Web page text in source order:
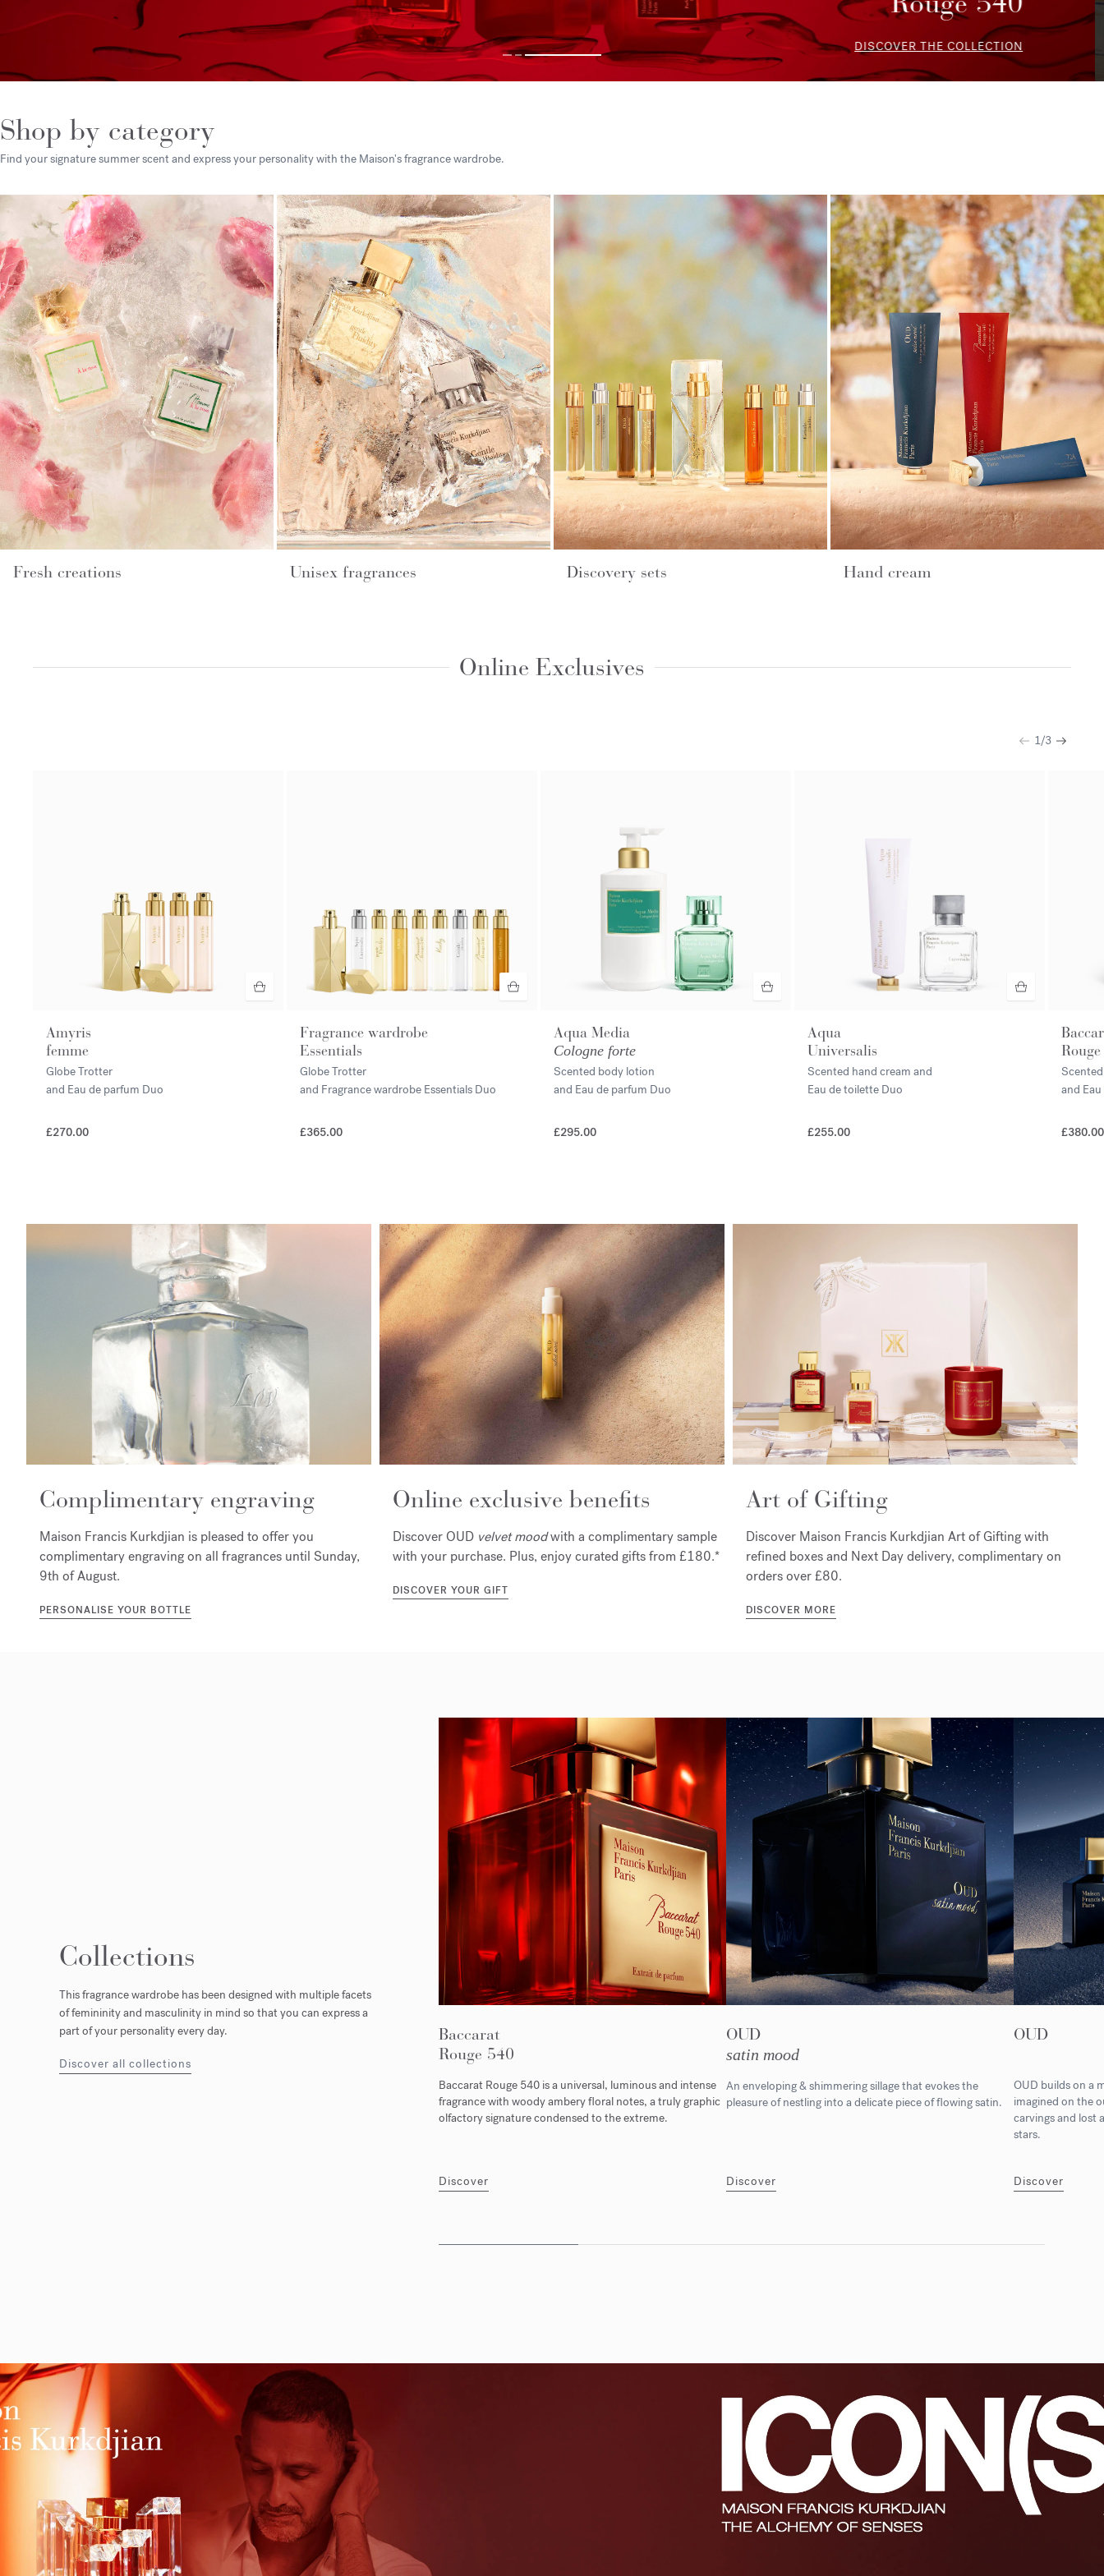
DISCOVER THE SELECTION
Shop by category
Find your signature summer scent and express your personality with the Maison's fragrance wardrobe.
Fresh creations Unisex fragrances Discovery sets Hand cream
Online Exclusives
1/3
Amyris
femme
Globe Trotter
and Eau de parfum Duo
£270.00
Fragrance wardrobe
Essentials
Globe Trotter
and Fragrance wardrobe Essentials Duo
£365.00
Aqua Media
Cologne forte
Scented body lotion
and Eau de parfum Duo
£295.00
Aqua
Universalis
Scented hand cream and
Eau de toilette Duo
£255.00
and
£380.00
Complimentary engraving
Maison Francis Kurkdjian is pleased to offer you
complimentary engraving on all fragrances until Sunday,
9th of August.
PERSONALISE YOUR BOTTLE
Online exclusive benefits
Discover OUD velvet moodwith a complimentary sample
with your purchase. Plus, enjoy curated gifts from £180.*
DISCOVER YOUR GIFT
Art of Gifting
Discover Maison Francis Kurkdjian Art of Gifting with
refined boxes and Next Day delivery, complimentary on
orders over £80.
DISCOVER MORE
Collections
This fragrance wardrobe has been designed with multiple facets
of femininity and masculinity in mind so that you can express a
part of your personality every day.
Discover all collections
Baccarat
Rouge 540
Baccarat Rouge 540 is a universal, luminous and intense
fragrance with woody ambery floral notes, a truly graphic
olfactory signature condensed to the extreme.
Discover
OUD
satin mood
An enveloping & shimmering sillage that evokes the
pleasure of nestling into a delicate piece of flowing satin.
Discover
OUD
OUD builds on a
imagined on the
carvings and lost
stars.
Discover